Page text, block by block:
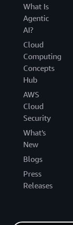
What Is
Agentic
AI?
Cloud
Computing
Concepts
Hub
AWS
Cloud
Security
What's
New
Blogs
Press
Releases